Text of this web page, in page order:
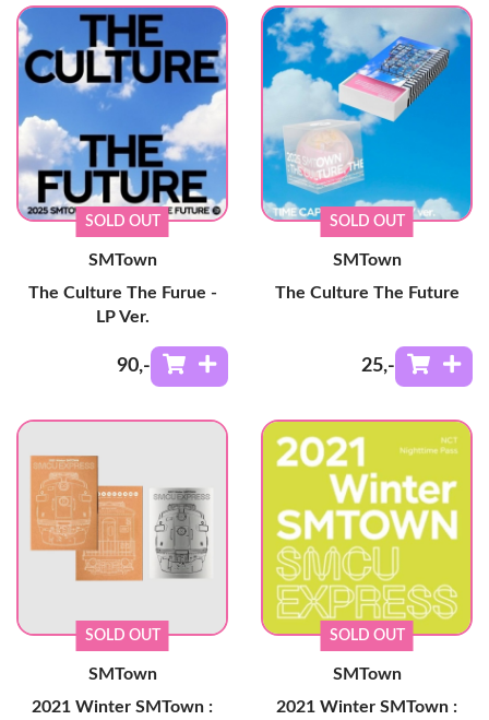
SOLD OUT
SMTown
The Culture The Furue -
LP Ver.
90,-
SOLD OUT
SMTown
The Culture The Future
25,-
SOLD OUT
SMTown
2021 Winter SMTown :
SOLD OUT
SMTown
2021 Winter SMTown :